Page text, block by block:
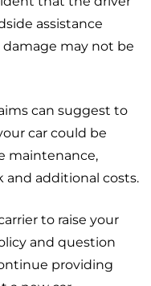
assistance
may not be
can suggest to
car could be
maintenance,
and additional costs.
to raise your
and question
providing